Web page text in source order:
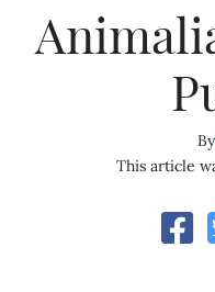
By
This article